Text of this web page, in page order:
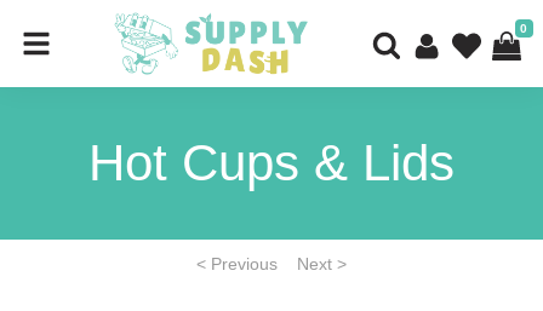
0
Hot Cups & Lids
< Previous Next >